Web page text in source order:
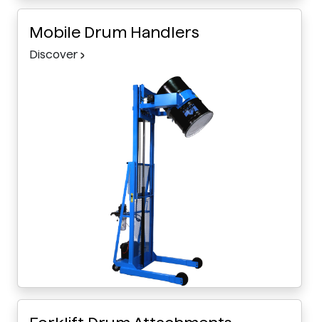
Mobile Drum Handlers
Discover